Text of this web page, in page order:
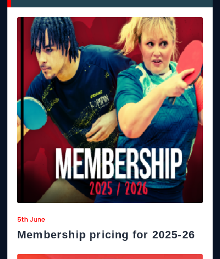
5th June
Membership pricing for 2025-26